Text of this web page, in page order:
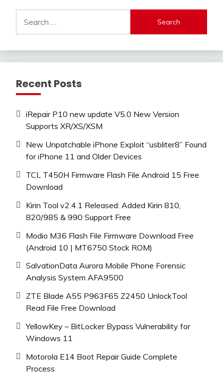
for:
Recent Posts
iRepair P10 new update V5.0 New Version
Supports XR/XS/XSM
New Unpatchable iPhone Exploit “usbliter8” Found
for iPhone 11 and Older Devices
TCL T450H Firmware Flash File Android 15 Free
Download
Kirin Tool v2.4.1 Released: Added Kirin 810,
820/985 & 990 Support Free
Modio M36 Flash File Firmware Download Free
(Android 10 | MT6750 Stock ROM)
SalvationData Aurora Mobile Phone Forensic
Analysis System AFA9500
ZTE Blade A55 P963F65 Z2450 UnlockTool
Read File Free Download
YellowKey – BitLocker Bypass Vulnerability for
Windows 11
Motorola E14 Boot Repair Guide Complete
Process